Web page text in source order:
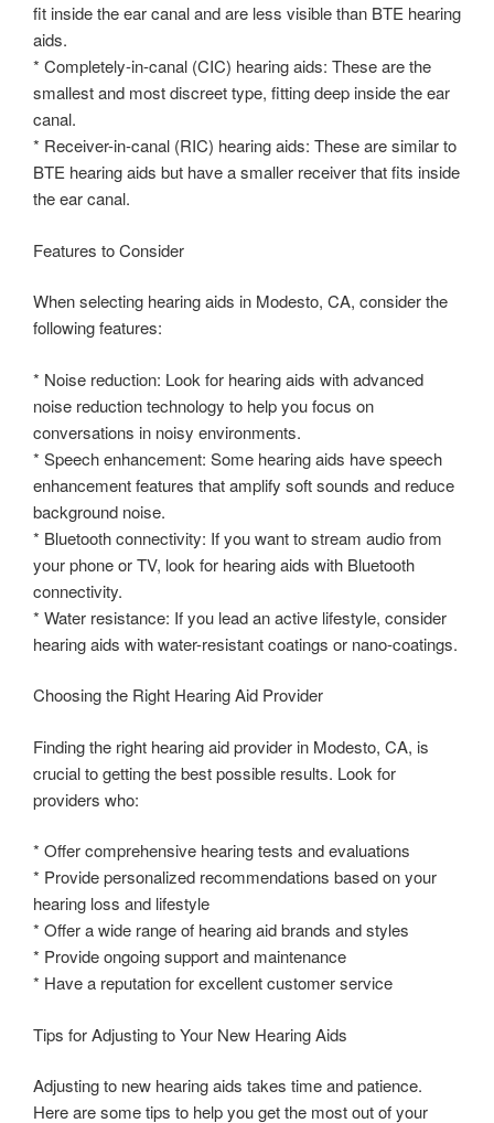
fit inside the ear canal and are less visible than BTE hearing
aids.
* Completely-in-canal (CIC) hearing aids: These are the
smallest and most discreet type, fitting deep inside the ear
canal.
* Receiver-in-canal (RIC) hearing aids: These are similar to
BTE hearing aids but have a smaller receiver that fits inside
the ear canal.
Features to Consider
When selecting hearing aids in Modesto, CA, consider the
following features:
* Noise reduction: Look for hearing aids with advanced
noise reduction technology to help you focus on
conversations in noisy environments.
* Speech enhancement: Some hearing aids have speech
enhancement features that amplify soft sounds and reduce
background noise.
* Bluetooth connectivity: If you want to stream audio from
your phone or TV, look for hearing aids with Bluetooth
connectivity.
* Water resistance: If you lead an active lifestyle, consider
hearing aids with water-resistant coatings or nano-coatings.
Choosing the Right Hearing Aid Provider
Finding the right hearing aid provider in Modesto, CA, is
crucial to getting the best possible results. Look for
providers who:
* Offer comprehensive hearing tests and evaluations
* Provide personalized recommendations based on your
hearing loss and lifestyle
* Offer a wide range of hearing aid brands and styles
* Provide ongoing support and maintenance
* Have a reputation for excellent customer service
Tips for Adjusting to Your New Hearing Aids
Adjusting to new hearing aids takes time and patience.
Here are some tips to help you get the most out of your